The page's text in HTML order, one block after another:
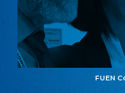
FUEN